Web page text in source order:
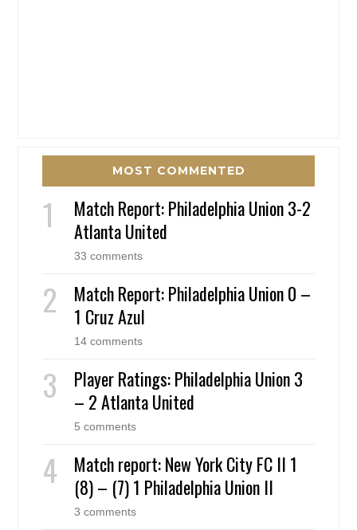
MOST COMMENTED
Match Report: Philadelphia Union 3-2
Atlanta United
33 comments
Match Report: Philadelphia Union 0 –
1 Cruz Azul
14 comments
Player Ratings: Philadelphia Union 3
– 2 Atlanta United
5 comments
Match report: New York City FC II 1
(8) – (7) 1 Philadelphia Union II
3 comments